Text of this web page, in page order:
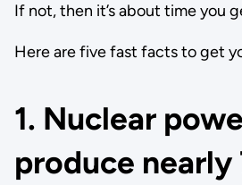
If not, then it’s about time you
Here are five fast facts to get
1. Nuclear
produce nearly